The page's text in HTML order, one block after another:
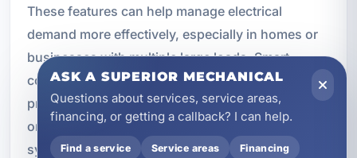
These features can help manage electrical
demand more effectively, especially in homes or
businesses with multiple large loads. Smart
controls may allow certain circuits to be
prioritized while less important loads are delayed
or shed as needed. This can improve overall
system performance and help you get the most
ASK A SUPERIOR MECHANICAL
Questions about services, service areas,
financing, or getting a callback? I can help.
Find a service Service areas Financing